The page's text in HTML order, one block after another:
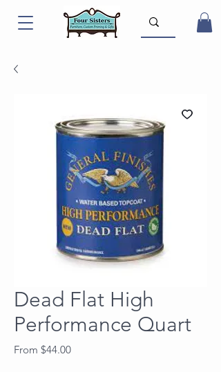
Dead Flat High
Performance Quart
From $44.00Sale